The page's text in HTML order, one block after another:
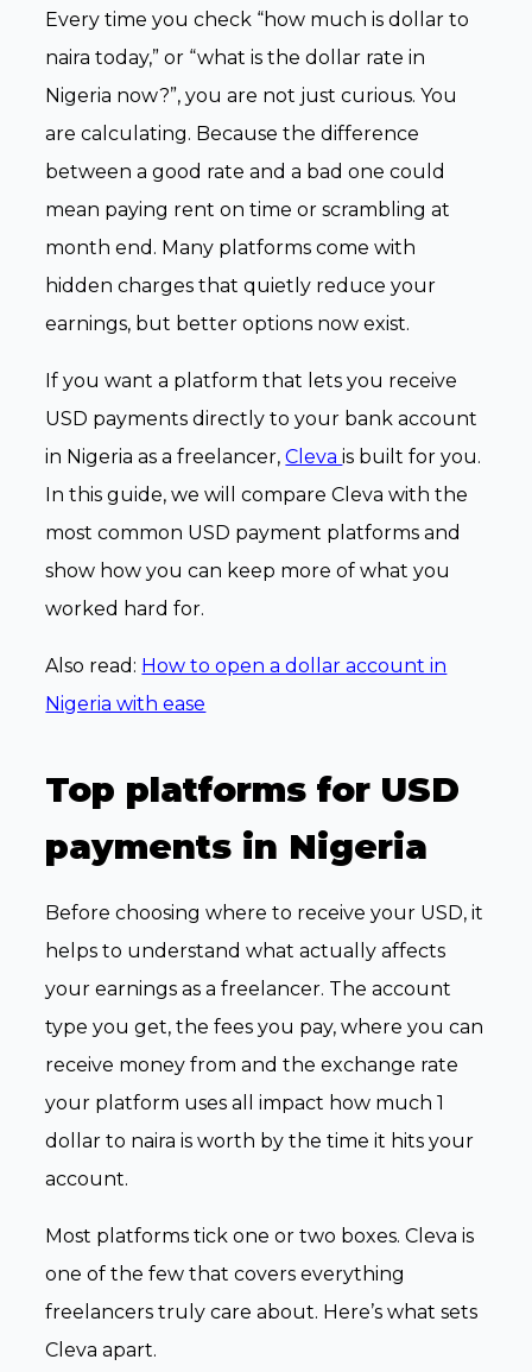
Every time you check “how much is dollar to
naira today,” or “what is the dollar rate in
Nigeria now?”, you are not just curious. You
are calculating. Because the difference
between a good rate and a bad one could
mean paying rent on time or scrambling at
month end. Many platforms come with
hidden charges that quietly reduce your
earnings, but better options now exist.
If you want a platform that lets you receive
USD payments directly to your bank account
in Nigeria as a freelancer,Clevais built for you.
In this guide, we will compare Cleva with the
most common USD payment platforms and
show how you can keep more of what you
worked hard for.
Also read: How to open a dollar account in
Nigeria with ease
Top platforms for USD
payments in Nigeria
Before choosing where to receive your USD, it
helps to understand what actually affects
your earnings as a freelancer. The account
type you get, the fees you pay, where you can
receive money from and the exchange rate
your platform uses all impact how much 1
dollar to naira is worth by the time it hits your
account.
Most platforms tick one or two boxes. Cleva is
one of the few that covers everything
freelancers truly care about. Here’s what sets
Cleva apart.